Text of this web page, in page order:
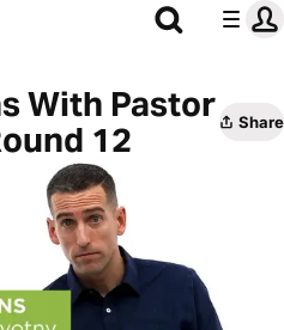
With Pastor
12
Share